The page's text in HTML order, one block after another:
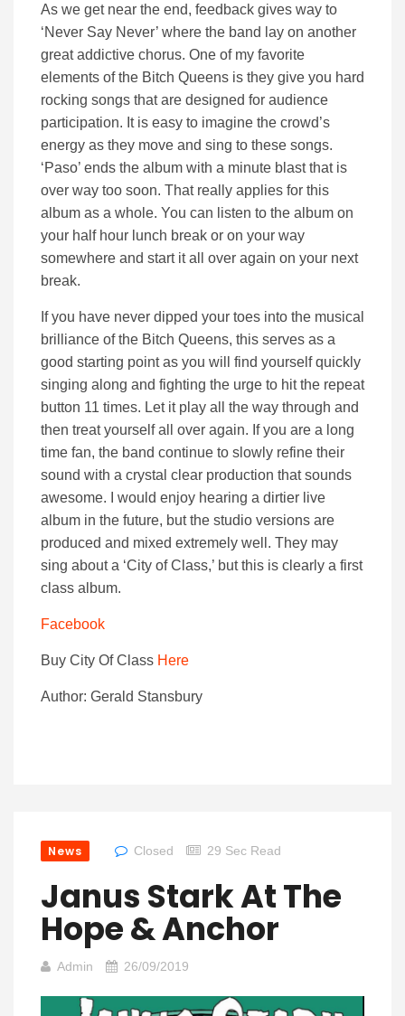
As we get near the end, feedback gives way to
‘Never Say Never’ where the band lay on another
great addictive chorus. One of my favorite
elements of the Bitch Queens is they give you hard
rocking songs that are designed for audience
participation. It is easy to imagine the crowd’s
energy as they move and sing to these songs.
‘Paso’ ends the album with a minute blast that is
over way too soon. That really applies for this
album as a whole. You can listen to the album on
your half hour lunch break or on your way
somewhere and start it all over again on your next
break.
If you have never dipped your toes into the musical
brilliance of the Bitch Queens, this serves as a
good starting point as you will find yourself quickly
singing along and fighting the urge to hit the repeat
button 11 times. Let it play all the way through and
then treat yourself all over again. If you are a long
time fan, the band continue to slowly refine their
sound with a crystal clear production that sounds
awesome. I would enjoy hearing a dirtier live
album in the future, but the studio versions are
produced and mixed extremely well. They may
sing about a ‘City of Class,’ but this is clearly a first
class album.
Facebook
Buy City Of Class Here
Author: Gerald Stansbury
News Closed 29 Sec Read
Janus Stark At The
Hope & Anchor
Admin 26/09/2019